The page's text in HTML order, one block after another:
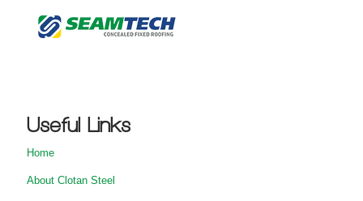
Useful Links
Home
About Clotan Steel